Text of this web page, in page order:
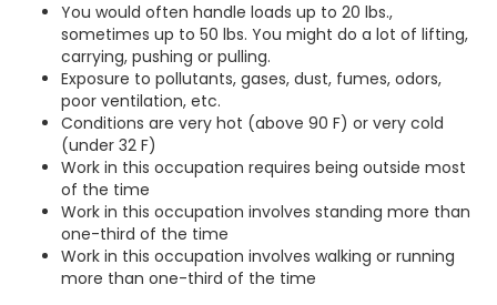
You would often handle loads up to 20 lbs.,
sometimes up to 50 lbs. You might do a lot of lifting,
carrying, pushing or pulling.
Exposure to pollutants, gases, dust, fumes, odors,
poor ventilation, etc.
Conditions are very hot (above 90 F) or very cold
(under 32 F)
Work in this occupation requires being outside most
of the time
Work in this occupation involves standing more than
one-third of the time
Work in this occupation involves walking or running
more than one-third of the time